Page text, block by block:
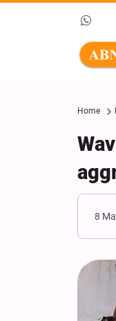
Home
8